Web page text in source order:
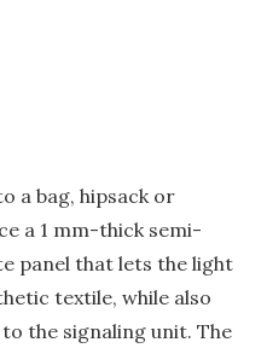
a bag, hipsack or
a 1 mm-thick semi-
panel that lets the light
textile, while also
the signaling unit. The